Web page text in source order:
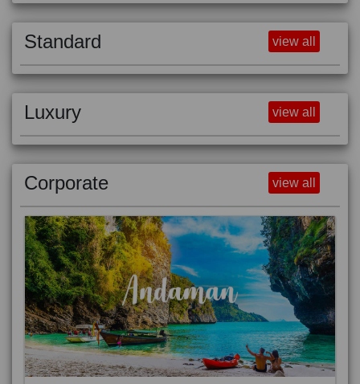
Standard view all
Luxury view all
Corporate view all